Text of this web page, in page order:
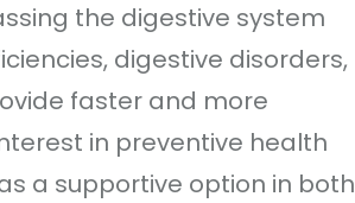
the digestive system
digestive disorders,
faster and more
in preventive health
a supportive option in both